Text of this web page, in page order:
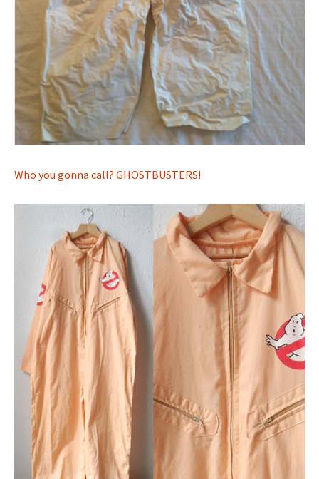
Who you gonna call? GHOSTBUSTERS!